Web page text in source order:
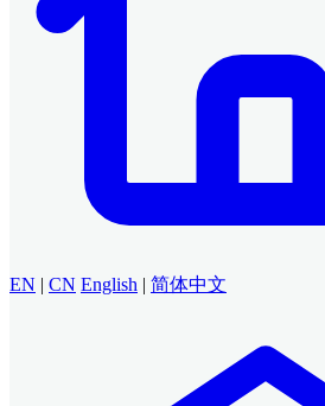
EN | CN English | 简体中文